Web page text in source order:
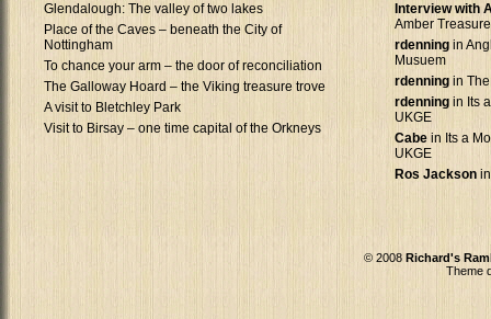
Glendalough: The valley of two lakes
Place of the Caves – beneath the City of
Nottingham
To chance your arm – the door of reconciliation
The Galloway Hoard – the Viking treasure trove
A visit to Bletchley Park
Visit to Birsay – one time capital of the Orkneys
Interview with
Amber Treasure
rdenning in
Musuem
rdenning in
rdenning in Its
UKGE
Cabe in Its a
UKGE
Ros Jackson
© 2008 Richard's
Theme